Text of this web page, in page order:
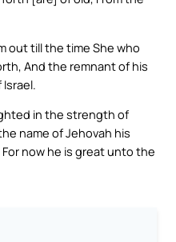
out till the time She who
And the remnant of his
in the strength of
name of Jehovah his
now he is great unto the